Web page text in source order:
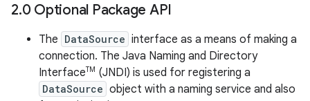
2.0 Optional Package API
The DataSource interface as a means of making a
connection. The Java Naming and Directory
InterfaceTM (JNDI) is used for registering a
DataSource object with a naming service and also